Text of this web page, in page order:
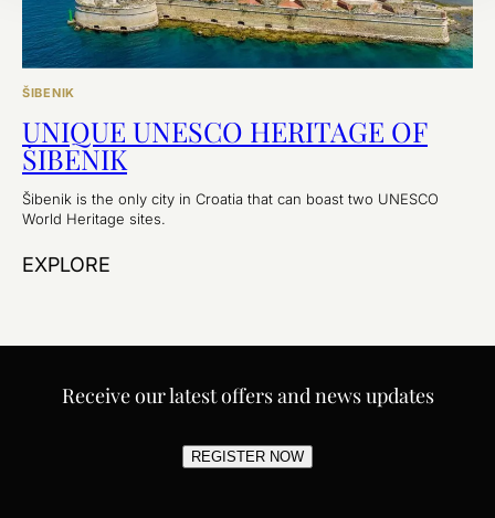
ŠIBENIK
UNIQUE UNESCO HERITAGE OF
ŠIBENIK
Šibenik is the only city in Croatia that can boast two UNESCO
World Heritage sites.
EXPLORE
Receive our latest offers and news updates
REGISTER NOW